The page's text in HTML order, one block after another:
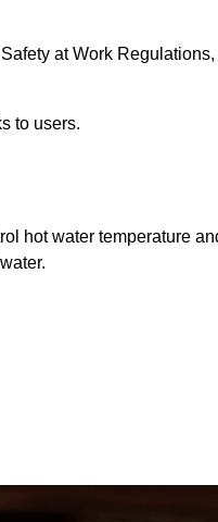
at Work Regulations,
to users.
hot water temperature